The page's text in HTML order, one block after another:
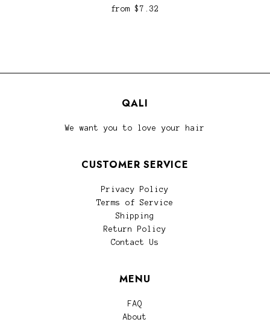
from$7.32
QALI
We want you to love your hair
CUSTOMER SERVICE
Privacy Policy
Terms of Service
Shipping
Return Policy
Contact Us
MENU
FAQ
About